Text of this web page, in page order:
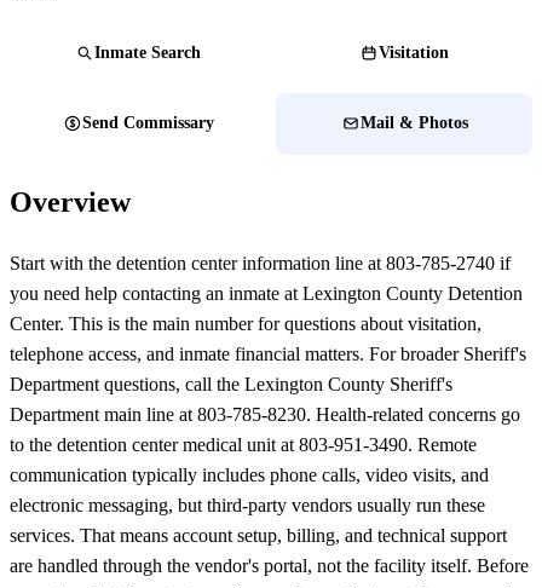
Inmate Search Visitation
Send Commissary Mail & Photos
Overview
Start with the detention center information line at 803-785-2740 if
you need help contacting an inmate at Lexington County Detention
Center. This is the main number for questions about visitation,
telephone access, and inmate financial matters. For broader Sheriff's
Department questions, call the Lexington County Sheriff's
Department main line at 803-785-8230. Health-related concerns go
to the detention center medical unit at 803-951-3490. Remote
communication typically includes phone calls, video visits, and
electronic messaging, but third-party vendors usually run these
services. That means account setup, billing, and technical support
are handled through the vendor's portal, not the facility itself. Before